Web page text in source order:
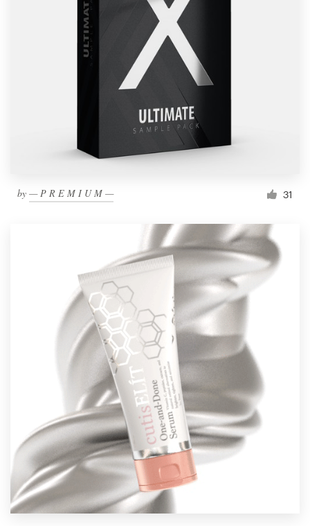
by — P R E M I U M — 31